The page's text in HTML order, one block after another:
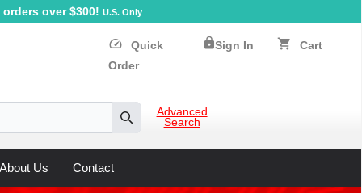
over $300! U.S. Only
speed
Quick
Order
lockSign In shopping_cart Cart
Advanced
Search
About Us Contact